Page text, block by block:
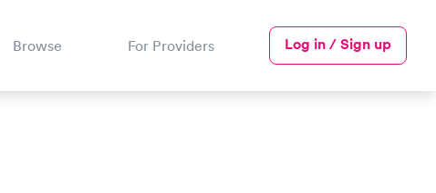
Browse For Providers Log in / Sign up